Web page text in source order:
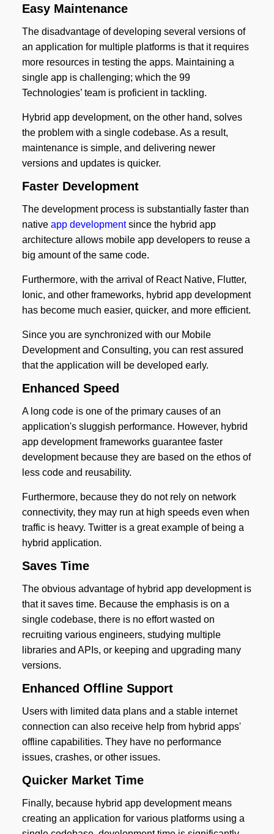
Easy Maintenance
The disadvantage of developing several versions of
an application for multiple platforms is that it requires
more resources in testing the apps. Maintaining a
single app is challenging; which the 99
Technologies’ team is proficient in tackling.
Hybrid app development, on the other hand, solves
the problem with a single codebase. As a result,
maintenance is simple, and delivering newer
versions and updates is quicker.
Faster Development
The development process is substantially faster than
native app developmentsince the hybrid app
architecture allows mobile app developers to reuse a
big amount of the same code.
Furthermore, with the arrival of React Native, Flutter,
Ionic, and other frameworks, hybrid app development
has become much easier, quicker, and more efficient.
Since you are synchronized with our Mobile
Development and Consulting, you can rest assured
that the application will be developed early.
Enhanced Speed
A long code is one of the primary causes of an
application's sluggish performance. However, hybrid
app development frameworks guarantee faster
development because they are based on the ethos of
less code and reusability.
Furthermore, because they do not rely on network
connectivity, they may run at high speeds even when
traffic is heavy. Twitter is a great example of being a
hybrid application.
Saves Time
The obvious advantage of hybrid app development is
that it saves time. Because the emphasis is on a
single codebase, there is no effort wasted on
recruiting various engineers, studying multiple
libraries and APIs, or keeping and upgrading many
versions.
Enhanced Offline Support
Users with limited data plans and a stable internet
connection can also receive help from hybrid apps'
offline capabilities. They have no performance
issues, crashes, or other issues.
Quicker Market Time
Finally, because hybrid app development means
creating an application for various platforms using a